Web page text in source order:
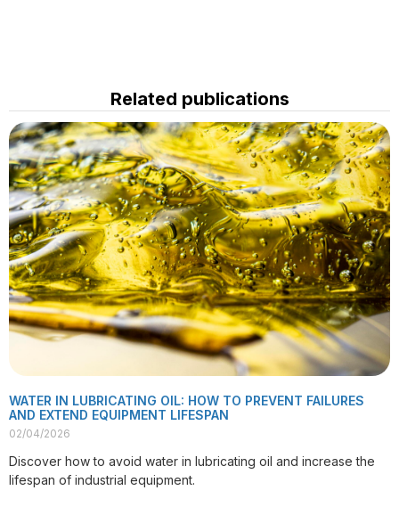
Related publications
WATER IN LUBRICATING OIL: HOW TO PREVENT FAILURES
AND EXTEND EQUIPMENT LIFESPAN
02/04/2026
Discover how to avoid water in lubricating oil and increase the
lifespan of industrial equipment.